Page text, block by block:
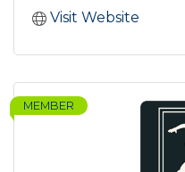
Visit Website
MEMBER